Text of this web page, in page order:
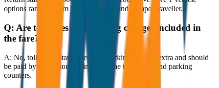
options ranging from Sedan to SUV and Tempo Traveller.
Q: Are toll taxes and parking charges included in
the fare?
A: No, toll taxes, state taxes, and parking fees are extra and should
be paid by the customer directly at the toll plazas and parking
counters.